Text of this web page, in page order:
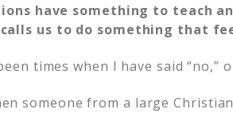
have something to teach
calls us to do something that
times when I have said “no,”
someone from a large